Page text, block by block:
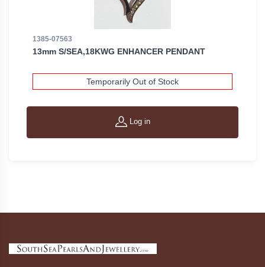
1385-07563
13mm S/SEA,18KWG ENHANCER PENDANT
Temporarily Out of Stock
Log in